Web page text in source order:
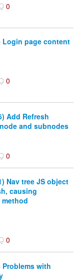
0
Login page content
0
Add Refresh
and subnodes
0
Nav tree JS object
causing
0
Problems with